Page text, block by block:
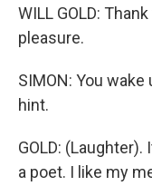
WILL GOLD:
pleasure.
SIMON: You
hint.
GOLD:
a poet. I like my